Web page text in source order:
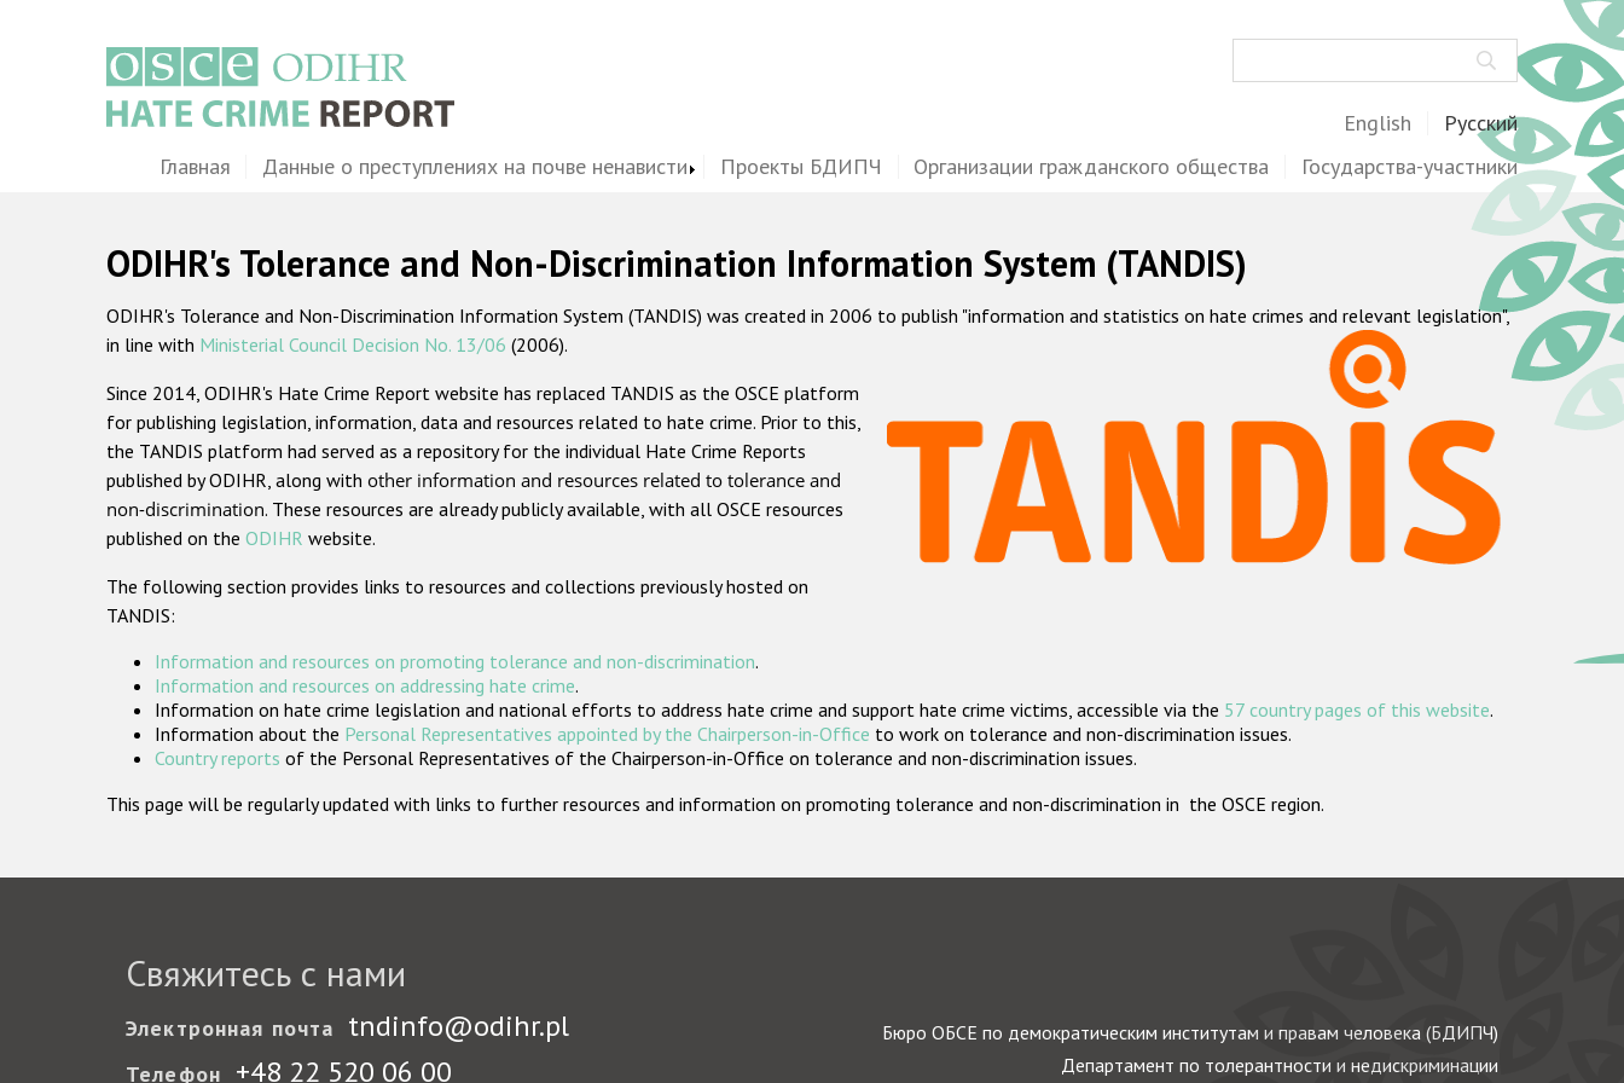
English Русский
MainГлавная Данные о преступлениях на почве ненависти Проекты БДИПЧ Организации гражданского общества Государства-участники
ODIHR's Tolerance and Non-Discrimination Information System (TANDIS)
ODIHR's Tolerance and Non-Discrimination Information System (TANDIS) was created in 2006 to publish "information and statistics on hate crimes and relevant legislation",
in line with Ministerial Council Decision No. 13/06 (2006).
Since 2014, ODIHR's Hate Crime Report website has replaced TANDIS as the OSCE platform
for publishing legislation, information, data and resources related to hate crime. Prior to this,
the TANDIS platform had served as a repository for the individual Hate Crime Reports
published by ODIHR, along with other information and resources related to tolerance and
non-discrimination. These resources are already publicly available, with all OSCE resources
published on the ODIHR website.
The following section provides links to resources and collections previously hosted on
TANDIS:
Information and resources on promoting tolerance and non-discrimination.
Information and resources on addressing hate crime.
Information on hate crime legislation and national efforts to address hate crime and support hate crime victims, accessible via the 57 country pages of this website.
Information about the Personal Representatives appointed by the Chairperson-in-Office to work on tolerance and non-discrimination issues.
Country reports of the Personal Representatives of the Chairperson-in-Office on tolerance and non-discrimination issues.
This page will be regularly updated with links to further resources and information on promoting tolerance and non-discrimination in the OSCE region.
Свяжитесь с нами
Электронная почта tndinfo@odihr.pl
Телефон +48 22 520 06 00
Бюро ОБСЕ по демократическим институтам и правам человека (БДИПЧ)
Департамент по толерантности и недискриминации